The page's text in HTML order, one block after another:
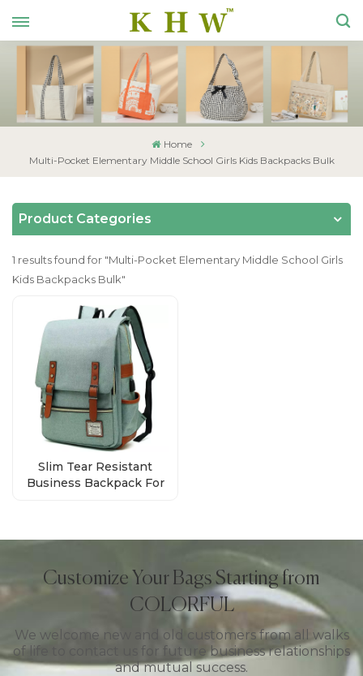
Home
Multi-Pocket Elementary Middle School Girls Kids Backpacks Bulk
Product Categories
1 results found for "Multi-Pocket Elementary Middle School Girls
Kids Backpacks Bulk"
Slim Tear Resistant
Business Backpack For
Customize Your Bags Starting from
COLORFUL
We welcome new and old customers from all walks
of life to contact us for future business relationships
and mutual success.